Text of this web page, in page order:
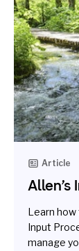
Article
Learn
Input
manage